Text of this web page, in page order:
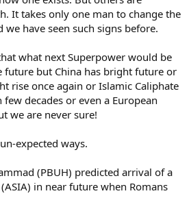
It takes only one man to change the
have seen such signs before.
what next Superpower would be
future but China has bright future or
rise once again or Islamic Caliphate
decades or even a European
we are never sure!
expected ways.
(PBUH) predicted arrival of a
in near future when Romans